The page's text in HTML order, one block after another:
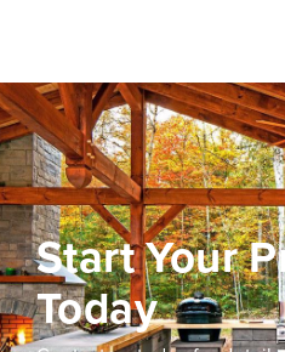
Start Your
Today